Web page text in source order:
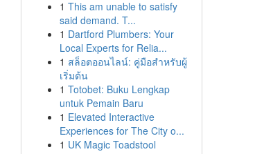
1 This am unable to satisfy
said demand. T...
1 Dartford Plumbers: Your
Local Experts for Relia...
1 สล็อตออนไลน์: คู่มือสำหรับผู้
เริ่มต้น
1 Totobet: Buku Lengkap
untuk Pemain Baru
1 Elevated Interactive
Experiences for The City o...
1 UK Magic Toadstool